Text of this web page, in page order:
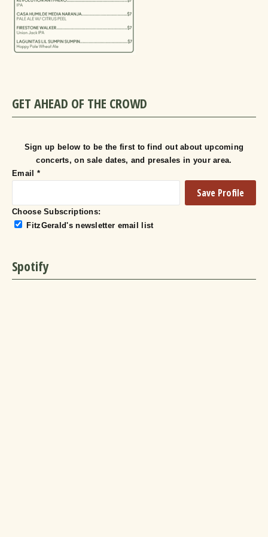
GET AHEAD OF THE CROWD
Sign up below to be the first to find out about upcoming
concerts, on sale dates, and presales in your area.
Email *
Choose Subscriptions:
FitzGerald's newsletter email list
Spotify